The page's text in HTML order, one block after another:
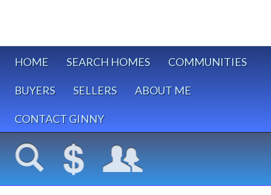
HOME SEARCH HOMES COMMUNITIES
BUYERS SELLERS ABOUT ME
CONTACT GINNY